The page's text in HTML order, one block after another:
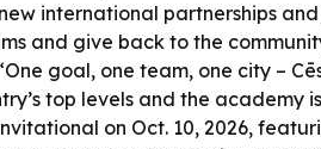
international partnerships
and give back to the
goal, one team, one city –
top levels and the academy
on Oct. 10, 2026,